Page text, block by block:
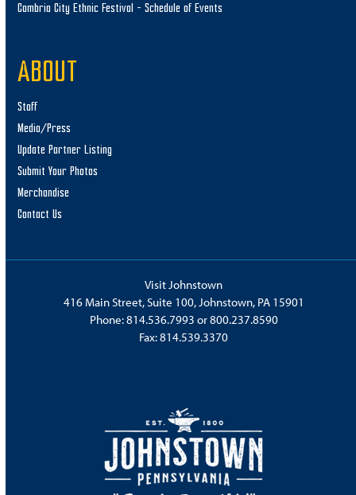
Cambria City Ethnic Festival – Schedule of Events
ABOUT
Staff
Media/Press
Update Partner Listing
Submit Your Photos
Merchandise
Contact Us
Visit Johnstown
416 Main Street, Suite 100, Johnstown, PA 15901
Phone:814.536.7993 or800.237.8590
Fax: 814.539.3370